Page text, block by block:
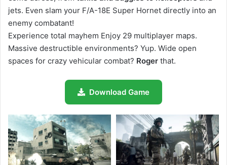
jets. Even slam your F/A-18E Super Hornet directly into an
enemy combatant!
Experience total mayhem Enjoy 29 multiplayer maps.
Massive destructible environments? Yup. Wide open
spaces for crazy vehicular combat? Roger that.
Download Game